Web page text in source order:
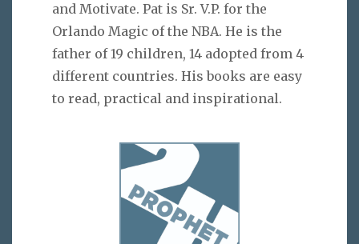
and Motivate. Pat is Sr. V.P. for the
Orlando Magic of the NBA. He is the
father of 19 children, 14 adopted from 4
different countries. His books are easy
to read, practical and inspirational.